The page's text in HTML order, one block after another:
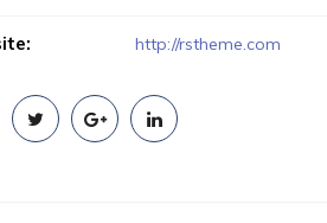
http://rstheme.com